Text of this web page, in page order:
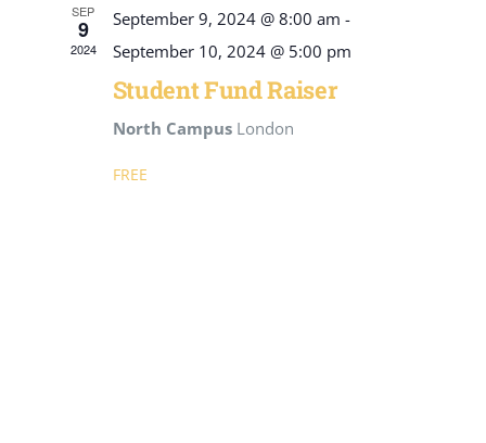
SEP
9
2024
September 9, 2024 @ 8:00 am -
September 10, 2024 @ 5:00 pm
Student Fund Raiser
North Campus London
FREE